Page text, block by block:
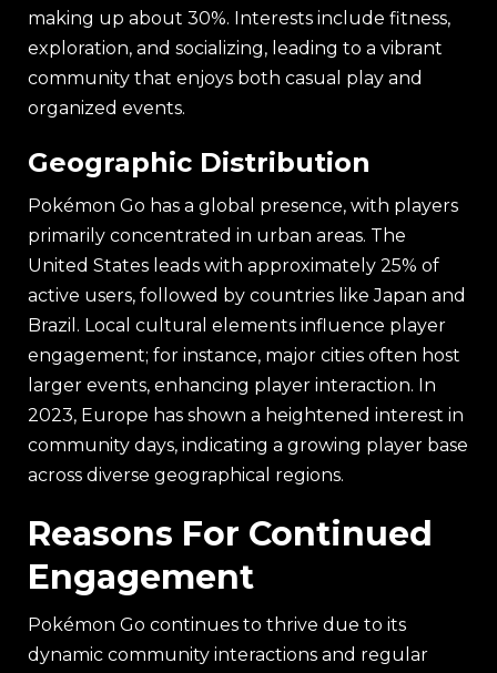
making up about 30%. Interests include fitness,
exploration, and socializing, leading to a vibrant
community that enjoys both casual play and
organized events.
Geographic Distribution
Pokémon Go has a global presence, with players
primarily concentrated in urban areas. The
United States leads with approximately 25% of
active users, followed by countries like Japan and
Brazil. Local cultural elements influence player
engagement; for instance, major cities often host
larger events, enhancing player interaction. In
2023, Europe has shown a heightened interest in
community days, indicating a growing player base
across diverse geographical regions.
Reasons For Continued
Engagement
Pokémon Go continues to thrive due to its
dynamic community interactions and regular